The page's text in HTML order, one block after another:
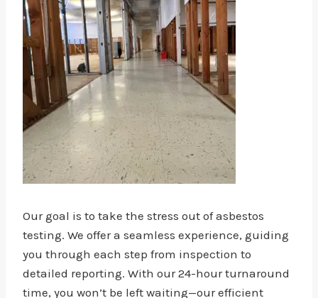
Our goal is to take the stress out of asbestos
testing. We offer a seamless experience, guiding
you through each step from inspection to
detailed reporting. With our 24-hour turnaround
time, you won’t be left waiting—our efficient